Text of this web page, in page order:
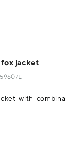
jacket
with